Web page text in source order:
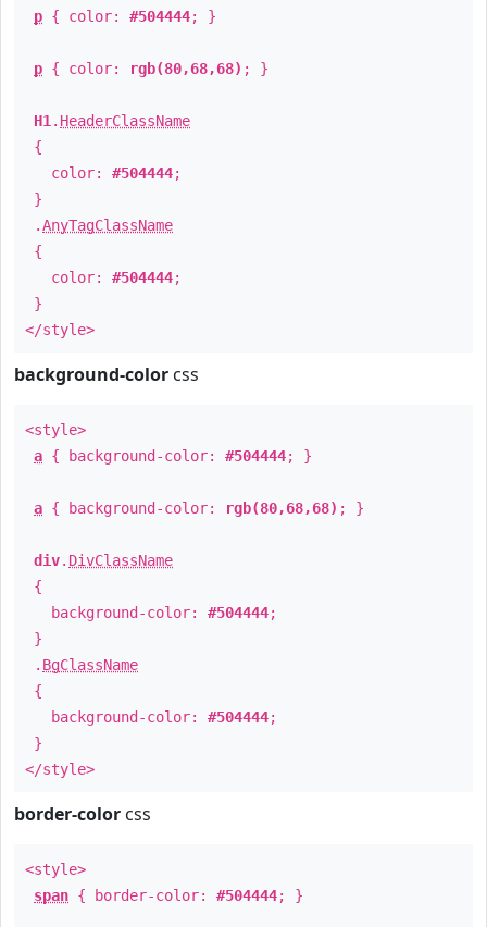
p { color: #504444; }
p { color: rgb(80,68,68) ; }
H1 . HeaderClassName
{
color: #504444;
}
.AnyTagClassName
{
color: #504444;
}
</style>
background-color css
<style>
a { background-color: #504444; }
a { background-color: rgb(80,68,68) ; }
div. DivClassName
{
background-color: #504444;
}
. BgClassName
{
background-color: #504444;
}
</style>
border-color css
<style>
span { border-color: #504444; }